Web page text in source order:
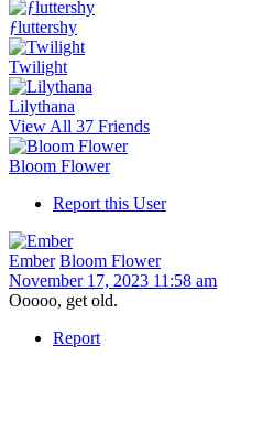
ƒluttershy
Twilight
Lilythana
View All 37 Friends
Bloom Flower
Report this User
Ember Bloom Flower
November 17, 2023 11:58 am
Ooooo, get old.
Report